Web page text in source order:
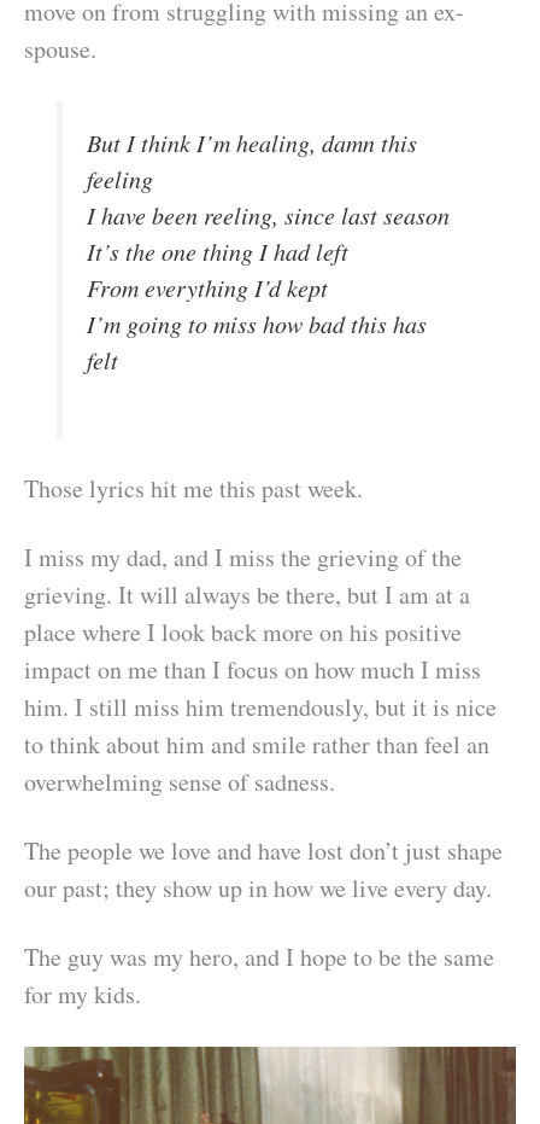
move on from struggling with missing an ex-
spouse.
But I think I’m healing, damn this
feeling
I have been reeling, since last season
It’s the one thing I had left
From everything I’d kept
I’m going to miss how bad this has
felt
Those lyrics hit me this past week.
I miss my dad, and I miss the grieving of the
grieving. It will always be there, but I am at a
place where I look back more on his positive
impact on me than I focus on how much I miss
him. I still miss him tremendously, but it is nice
to think about him and smile rather than feel an
overwhelming sense of sadness.
The people we love and have lost don’t just shape
our past; they show up in how we live every day.
The guy was my hero, and I hope to be the same
for my kids.